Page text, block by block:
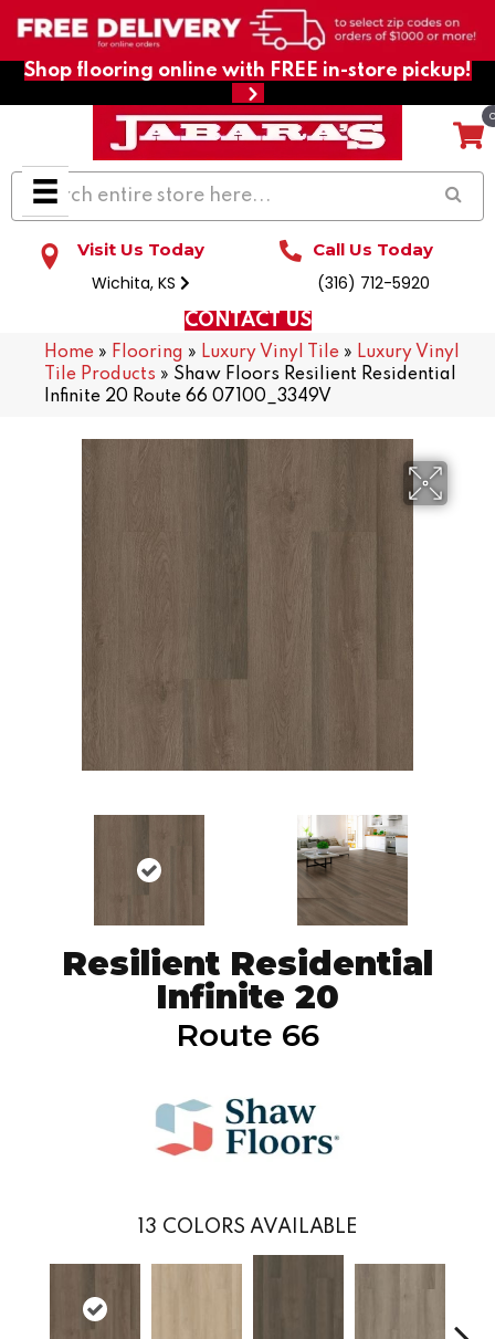
Shop flooring online with FREE in-store pickup!
Visit Us Today
Wichita, KS
Call Us Today
(316) 712-5920
CONTACT US
Home » Flooring » Luxury Vinyl Tile » Luxury Vinyl
Tile Products » Shaw Floors Resilient Residential
Infinite 20 Route 66 07100_3349V
Resilient Residential
Infinite 20
Route 66
13 COLORS AVAILABLE